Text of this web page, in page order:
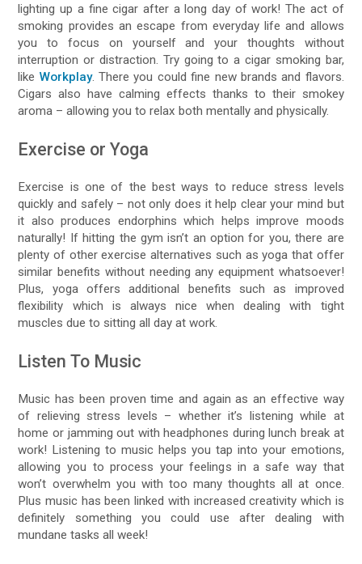
lighting up a fine cigar after a long day of work! The act of
smoking provides an escape from everyday life and allows
you to focus on yourself and your thoughts without
interruption or distraction. Try going to a cigar smoking bar,
like Workplay. There you could fine new brands and flavors.
Cigars also have calming effects thanks to their smokey
aroma – allowing you to relax both mentally and physically.
Exercise or Yoga
Exercise is one of the best ways to reduce stress levels
quickly and safely – not only does it help clear your mind but
it also produces endorphins which helps improve moods
naturally! If hitting the gym isn’t an option for you, there are
plenty of other exercise alternatives such as yoga that offer
similar benefits without needing any equipment whatsoever!
Plus, yoga offers additional benefits such as improved
flexibility which is always nice when dealing with tight
muscles due to sitting all day at work.
Listen To Music
Music has been proven time and again as an effective way
of relieving stress levels – whether it’s listening while at
home or jamming out with headphones during lunch break at
work! Listening to music helps you tap into your emotions,
allowing you to process your feelings in a safe way that
won’t overwhelm you with too many thoughts all at once.
Plus music has been linked with increased creativity which is
definitely something you could use after dealing with
mundane tasks all week!